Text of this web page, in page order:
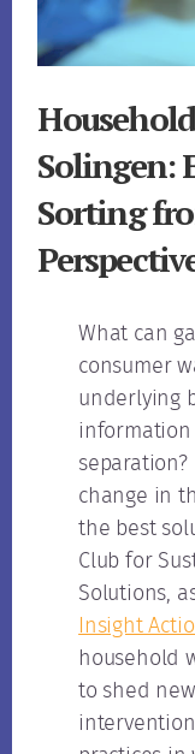
Solingen:
Sorting
What can
consumer
underlying
information
change in
the best
Club for
Solutions,
Insight
household
to shed